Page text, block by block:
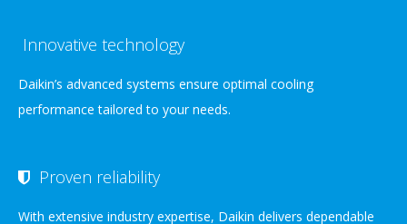
Innovative technology
Daikin’s advanced systems ensure optimal cooling
performance tailored to your needs.
Proven reliability
With extensive industry expertise, Daikin delivers dependable